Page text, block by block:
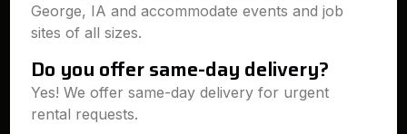
George, IA and accommodate events and job
sites of all sizes.
Do you offer same-day delivery?
Yes! We offer same-day delivery for urgent
rental requests.